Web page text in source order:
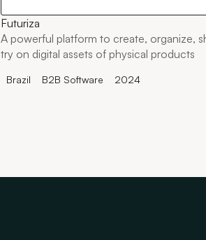
Futuriza
A powerful platform to create, organize,
try on digital assets of physical products
Brazil B2B Software 2024